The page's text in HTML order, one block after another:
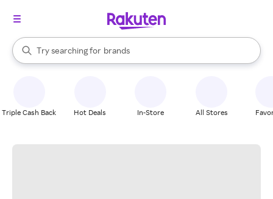
Search Rakuten
Try searching for
stores
brands
groceries
When autocomplete results are available, use the up and down
Triple Cash Back Hot Deals In-Store All Stores